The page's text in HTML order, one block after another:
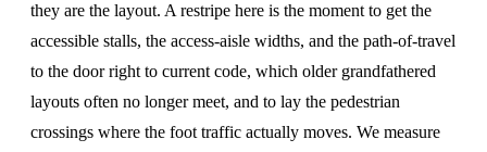
they are the layout. A restripe here is the moment to get the
accessible stalls, the access-aisle widths, and the path-of-travel
to the door right to current code, which older grandfathered
layouts often no longer meet, and to lay the pedestrian
crossings where the foot traffic actually moves. We measure